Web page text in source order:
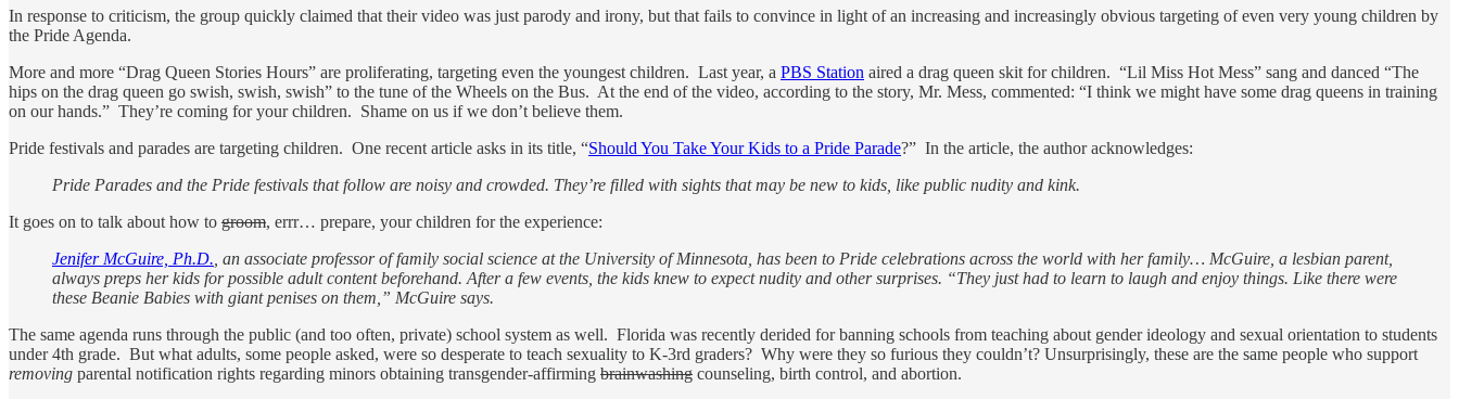
In response to criticism, the group quickly claimed that their video was just parody and irony, but that fails to convince in light of an increasing and increasingly obvious targeting of even very young children by
the Pride Agenda.
More and more “Drag Queen Stories Hours” are proliferating, targeting even the youngest children. Last year, a PBS Station aired a drag queen skit for children. “Lil Miss Hot Mess” sang and danced “The
hips on the drag queen go swish, swish, swish” to the tune of the Wheels on the Bus. At the end of the video, according to the story, Mr. Mess, commented: “I think we might have some drag queens in training
on our hands.” They’re coming for your children. Shame on us if we don’t believe them.
Pride festivals and parades are targeting children. One recent article asks in its title, “Should You Take Your Kids to a Pride Parade?” In the article, the author acknowledges:
Pride Parades and the Pride festivals that follow are noisy and crowded. They’re filled with sights that may be new to kids, like public nudity and kink.
It goes on to talk about how to groom, errr… prepare, your children for the experience:
Jenifer McGuire, Ph.D. , an associate professor of family social science at the University of Minnesota, has been to Pride celebrations across the world with her family… McGuire, a lesbian parent,
always preps her kids for possible adult content beforehand. After a few events, the kids knew to expect nudity and other surprises. “They just had to learn to laugh and enjoy things. Like there were
these Beanie Babies with giant penises on them,” McGuire says.
The same agenda runs through the public (and too often, private) school system as well. Florida was recently derided for banning schools from teaching about gender ideology and sexual orientation to students
under 4th grade. But what adults, some people asked, were so desperate to teach sexuality to K-3rd graders? Why were they so furious they couldn’t? Unsurprisingly, these are the same people who support
removing parental notification rights regarding minors obtaining transgender-affirming brainwashing counseling, birth control, and abortion.